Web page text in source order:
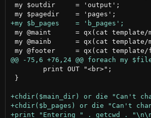
my $outdir	= 'output';					# the output directory name
my @maint	= qx(cat template/main-top);			# top section for main page
my @mainb	= qx(cat template/main-bottom);			# bottom section for main page
}